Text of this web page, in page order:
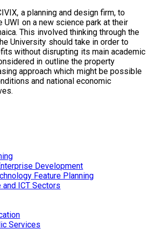
a planning and design firm, to
on a new science park at their
This involved thinking through the
University should take in order to
without disrupting its main academic
in outline the property
approach which might be possible
and national economic
Development
Feature Planning
and ICT Sectors
Services